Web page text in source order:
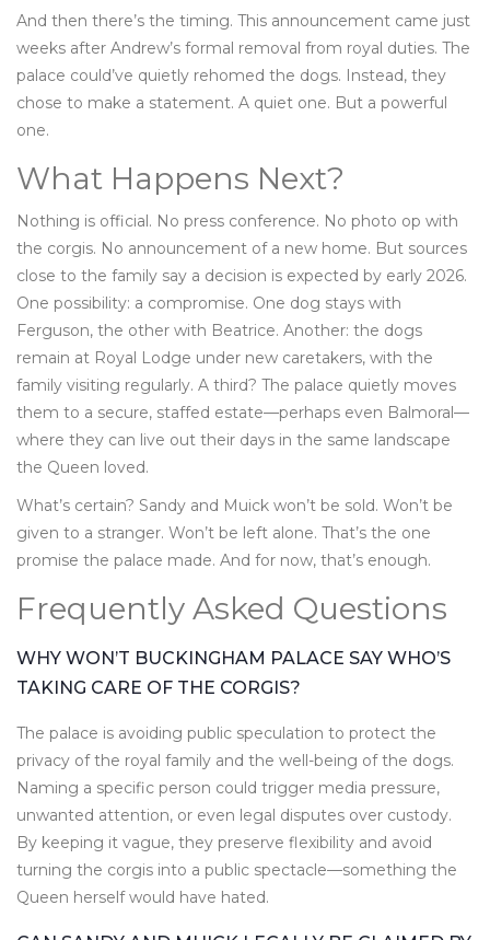
And then there’s the timing. This announcement came just
weeks after Andrew’s formal removal from royal duties. The
palace could’ve quietly rehomed the dogs. Instead, they
chose to make a statement. A quiet one. But a powerful
one.
What Happens Next?
Nothing is official. No press conference. No photo op with
the corgis. No announcement of a new home. But sources
close to the family say a decision is expected by early 2026.
One possibility: a compromise. One dog stays with
Ferguson, the other with Beatrice. Another: the dogs
remain at Royal Lodge under new caretakers, with the
family visiting regularly. A third? The palace quietly moves
them to a secure, staffed estate—perhaps even Balmoral—
where they can live out their days in the same landscape
the Queen loved.
What’s certain? Sandy and Muick won’t be sold. Won’t be
given to a stranger. Won’t be left alone. That’s the one
promise the palace made. And for now, that’s enough.
Frequently Asked Questions
WHY WON’T BUCKINGHAM PALACE SAY WHO’S
TAKING CARE OF THE CORGIS?
The palace is avoiding public speculation to protect the
privacy of the royal family and the well-being of the dogs.
Naming a specific person could trigger media pressure,
unwanted attention, or even legal disputes over custody.
By keeping it vague, they preserve flexibility and avoid
turning the corgis into a public spectacle—something the
Queen herself would have hated.